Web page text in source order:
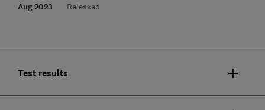
Aug 2023 Released
Test results